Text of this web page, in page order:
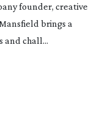
founder, creative
brings a
and chall...